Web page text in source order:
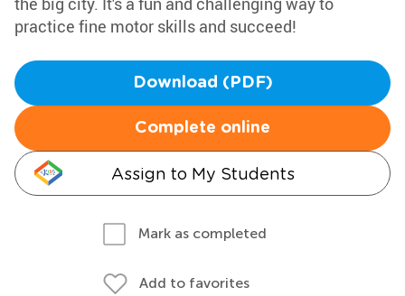
practice fine motor skills and succeed!
Download (PDF)
Complete online
Assign to My Students
Mark as completed
Add to favorites